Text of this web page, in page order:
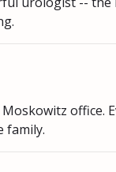
office.
family.